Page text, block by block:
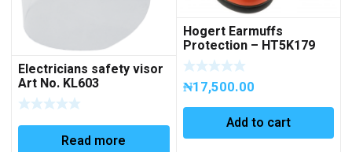
Electricians safety visor
Art No. KL603
Read more
Hogert Earmuffs
Protection – HT5K179
₦17,500.00
Add to cart